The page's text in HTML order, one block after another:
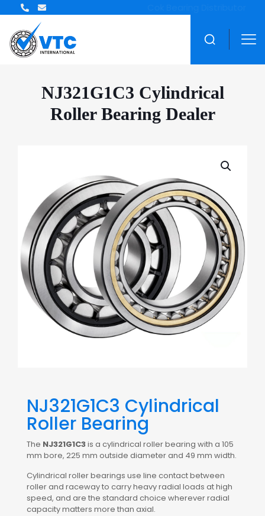
NJ321G1C3 Cylindrical
Roller Bearing Dealer
NJ321G1C3 Cylindrical
Roller Bearing
The NJ321G1C3is a cylindrical roller bearing with a 105
mm bore, 225 mm outside diameter and 49 mm width.
Cylindrical roller bearings use line contact between
roller and raceway to carry heavy radial loads at high
speed, and are the standard choice wherever radial
capacity matters more than axial.